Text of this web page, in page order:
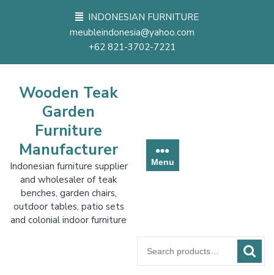
INDONESIAN FURNITURE
meubleindonesia@yahoo.com
+62 821-3702-7221
Wooden Teak
Garden
Furniture
Manufacturer
Indonesian furniture supplier
and wholesaler of teak
benches, garden chairs,
outdoor tables, patio sets
and colonial indoor furniture
Menu
for: